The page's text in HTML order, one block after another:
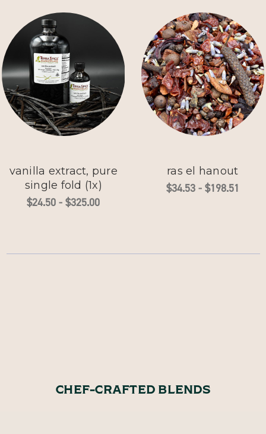
vanilla extract, pure
single fold (1x)
$24.50 - $325.00
ras el hanout
$34.53 - $198.51
CHEF-CRAFTED BLENDS